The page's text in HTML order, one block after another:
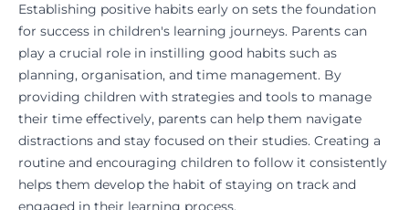
Establishing positive habits early on sets the foundation
for success in children's learning journeys. Parents can
play a crucial role in instilling good habits such as
planning, organisation, and time management. By
providing children with strategies and tools to manage
their time effectively, parents can help them navigate
distractions and stay focused on their studies. Creating a
routine and encouraging children to follow it consistently
helps them develop the habit of staying on track and
engaged in their learning process.